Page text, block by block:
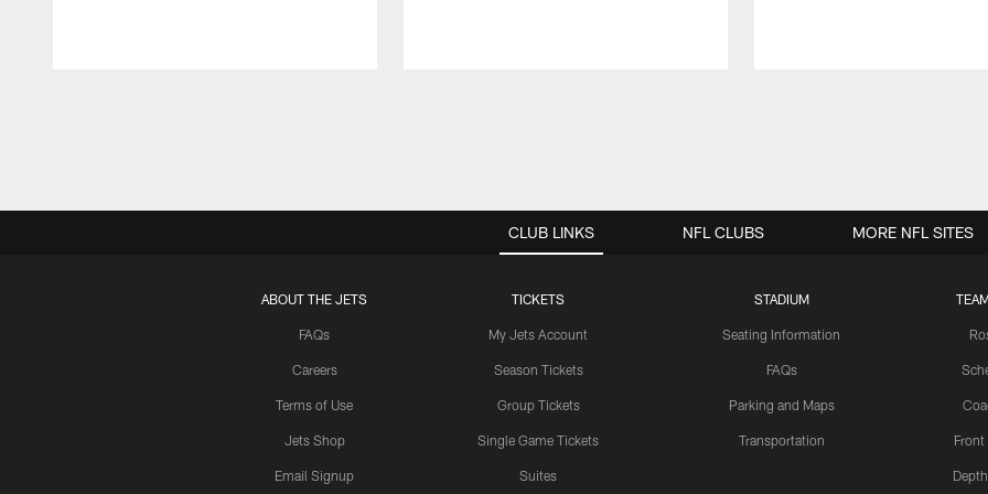
CLUB LINKS
ABOUT THE JETS
FAQs
Careers
Terms of Use
Jets Shop
Email Signup
TICKETS
My Jets Account
Season Tickets
Group Tickets
Single Game Tickets
Suites
STADIUM
Seating Information
FAQs
Parking and Maps
Transportation
NFL CLUBS MORE NFL SITES